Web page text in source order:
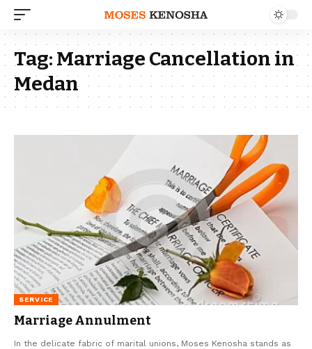
Tag:Marriage Cancellation in
Medan
SERVICE
Marriage Annulment
In the delicate fabric of marital unions, Moses Kenosha stands as